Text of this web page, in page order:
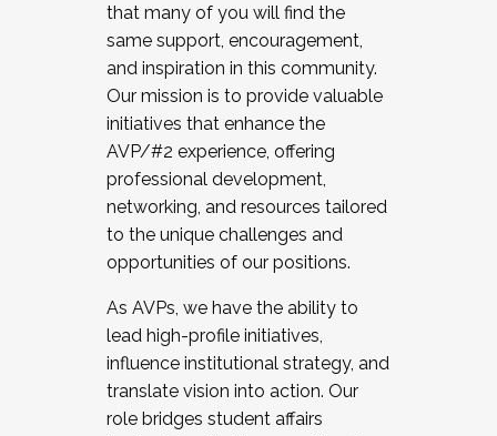
that many of you will find the
same support, encouragement,
and inspiration in this community.
Our mission is to provide valuable
initiatives that enhance the
AVP/#2 experience, offering
professional development,
networking, and resources tailored
to the unique challenges and
opportunities of our positions.
As AVPs, we have the ability to
lead high-profile initiatives,
influence institutional strategy, and
translate vision into action. Our
role bridges student affairs